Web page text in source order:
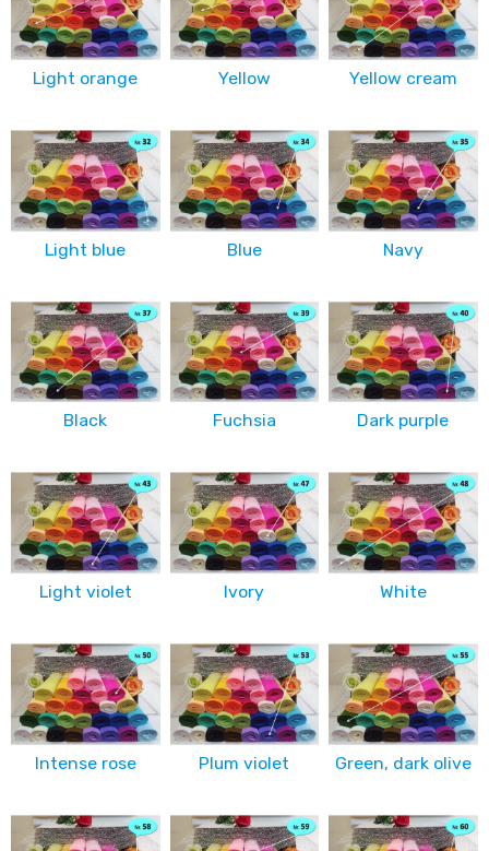
Light orange Yellow Yellow cream
Light blue Blue Navy
Black Fuchsia Dark purple
Light violet Ivory White
Intense rose Plum violet Green, dark olive